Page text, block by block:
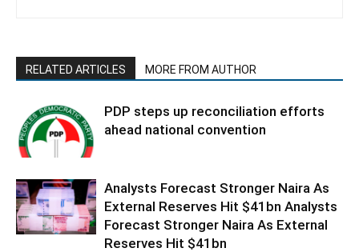
RELATED ARTICLES MORE FROM AUTHOR
PDP steps up reconciliation efforts
ahead national convention
Analysts Forecast Stronger Naira As
External Reserves Hit $41bn Analysts
Forecast Stronger Naira As External
Reserves Hit $41bn